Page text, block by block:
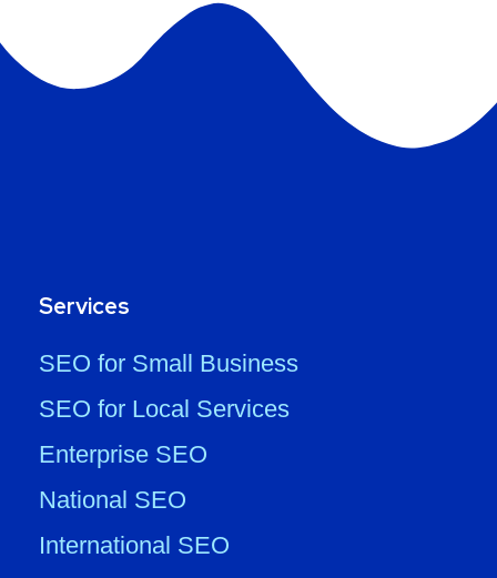
Services
SEO for Small Business
SEO for Local Services
Enterprise SEO
National SEO
International SEO